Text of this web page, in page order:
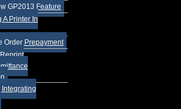
GP2013 Feature
A Printer In
Order Prepayment
Integrating